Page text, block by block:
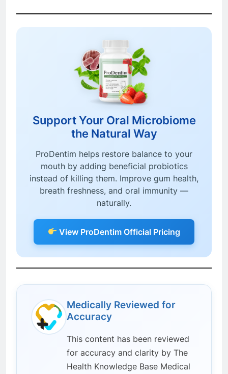
Support Your Oral Microbiome
the Natural Way
ProDentim helps restore balance to your
mouth by adding beneficial probiotics
instead of killing them. Improve gum health,
breath freshness, and oral immunity —
naturally.
View ProDentim Official Pricing
Medically Reviewed for
Accuracy
This content has been reviewed
for accuracy and clarity by The
Health Knowledge Base Medical